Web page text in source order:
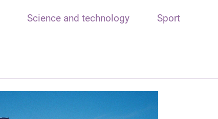
Science and technology Sport